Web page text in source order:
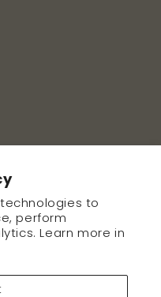
to
perform
Learn more in
emails